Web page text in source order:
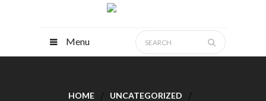
Menu
HOME UNCATEGORIZED